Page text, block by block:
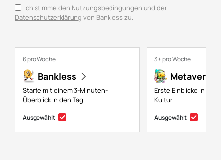
Ich stimme den Nutzungsbedingungen und der
Datenschutzerklärung von Bankless zu.
6 pro Woche
Bankless
Starte mit einem 3-Minuten-
Überblick in den Tag
Ausgewählt
3+ pro Woche
Metaversal
Erste Einblicke in
Kultur
Ausgewählt